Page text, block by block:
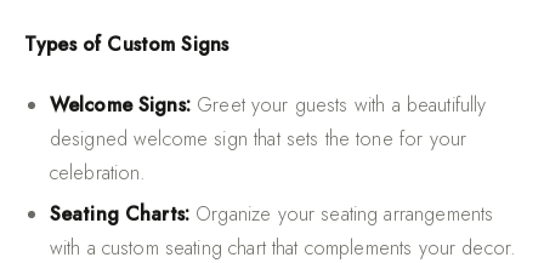
Types of Custom Signs
Welcome Signs:Greet your guests with a beautifully
designed welcome sign that sets the tone for your
celebration.
Seating Charts: Organize your seating arrangements
with a custom seating chart that complements your decor.